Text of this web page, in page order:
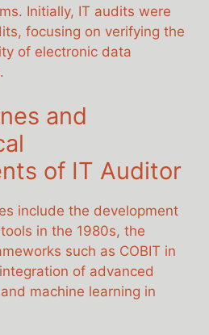
Initially, IT audits were
focusing on verifying the
of electronic data
and
of IT Auditor
include the development
in the 1980s, the
such as COBIT in
of advanced
machine learning in